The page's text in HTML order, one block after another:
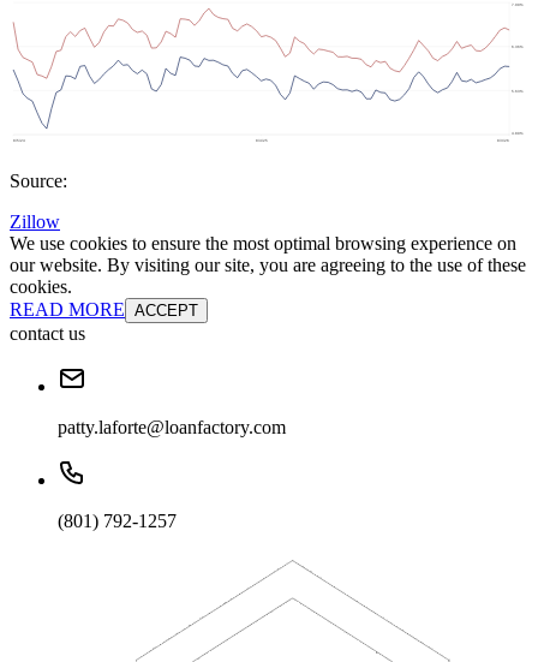
Source:
Zillow
We use cookies to ensure the most optimal browsing experience on
our website. By visiting our site, you are agreeing to the use of these
cookies.
READ MORE ACCEPT
contact us
patty.laforte@loanfactory.com
(801) 792-1257